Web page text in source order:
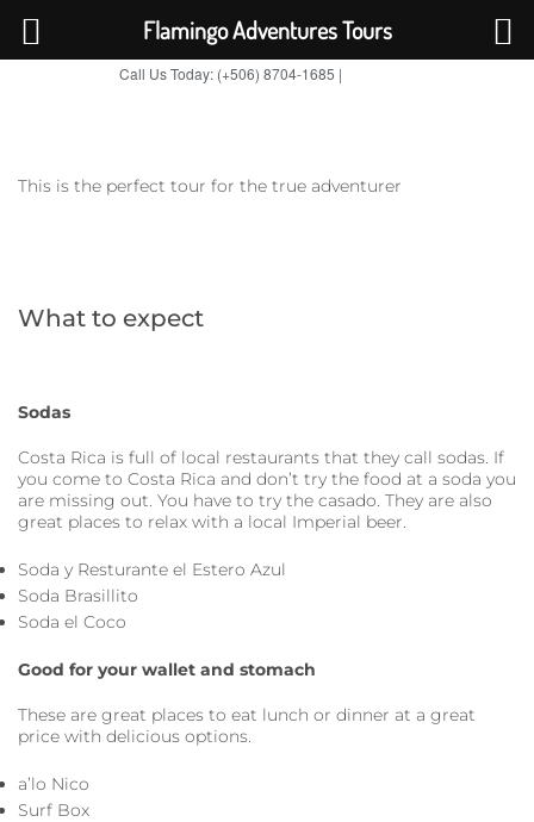
Call Us Today: (+506) 8704-1685 |
This is the perfect tour for the true adventurer
What to expect
Sodas
Costa Rica is full of local restaurants that they call sodas. If
you come to Costa Rica and don’t try the food at a soda you
are missing out. You have to try the casado. They are also
great places to relax with a local Imperial beer.
Soda y Resturante el Estero Azul
Soda Brasillito
Soda el Coco
Good for your wallet and stomach
These are great places to eat lunch or dinner at a great
price with delicious options.
a’lo Nico
Surf Box
Flamingo Adventures Tours